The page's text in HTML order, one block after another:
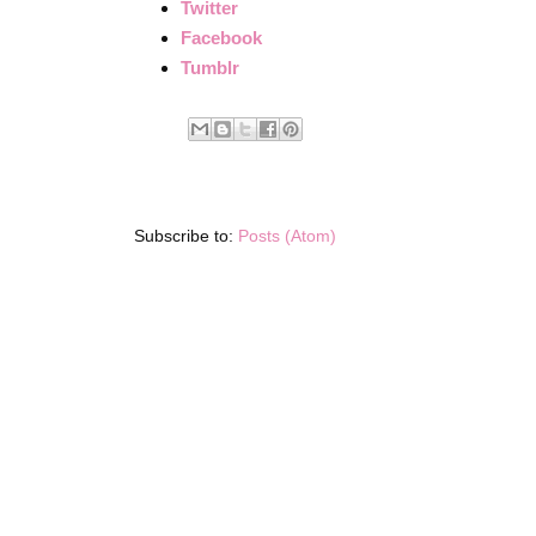
Twitter
Facebook
Tumblr
Subscribe to: Posts (Atom)